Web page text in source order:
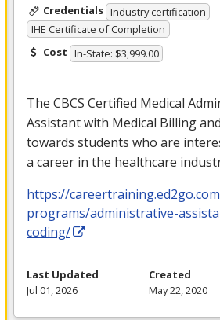
Credentials Industry certification
IHE Certificate of Completion
Cost In-State: $3,999.00
The CBCS Certified Medical
Assistant with Medical Billing
towards students who are
a career in the healthcare
https://
programs/administrative-
coding/
Last Updated
Jul 01, 2026
Created
May 22, 2020